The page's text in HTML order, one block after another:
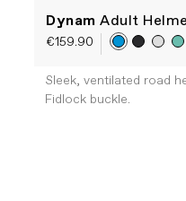
DynamAdult
€159.90
Sleek, ventilated road
Fidlock buckle.